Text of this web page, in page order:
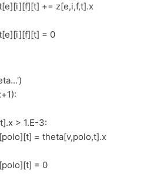
+= z[e,i,f,t].x
= 0
> 1.E-3:
= theta[v,polo,t].x
= 0